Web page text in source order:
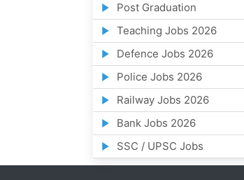
Post Graduation
Teaching Jobs 2026
Defence Jobs 2026
Police Jobs 2026
Railway Jobs 2026
Bank Jobs 2026
SSC / UPSC Jobs